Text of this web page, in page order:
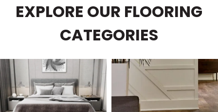
EXPLORE OUR FLOORING
CATEGORIES